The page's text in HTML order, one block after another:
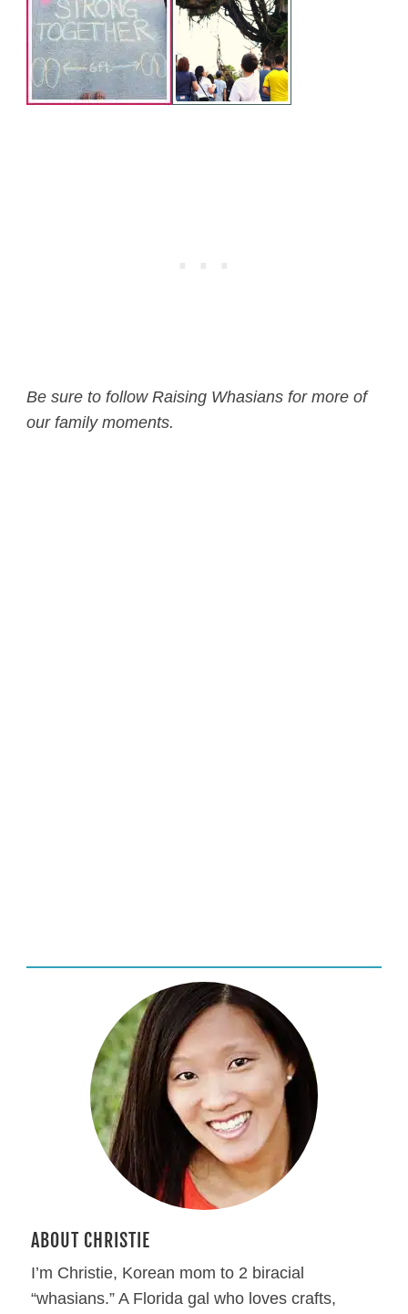
Be sure to follow Raising Whasians for more of
our family moments.
ABOUT CHRISTIE
I’m Christie, Korean mom to 2 biracial
“whasians.” A Florida gal who loves crafts,